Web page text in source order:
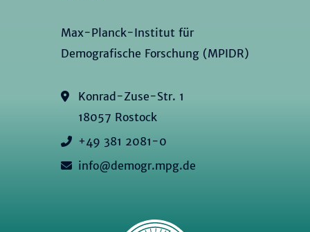
Max-Planck-Institut für
Demografische Forschung (MPIDR)
Konrad-Zuse-Str. 1
18057 Rostock
+49 381 2081-0
info@demogr.mpg.de